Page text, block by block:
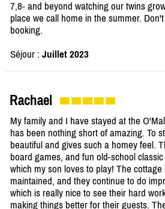
7,8- and beyond watching our twins
place we call home in the summer.
booking.
Séjour : Juillet 2023
Rachael
My family and I have stayed at the
has been nothing short of amazing. To
beautiful and gives such a homey feel.
board games, and fun old-school
which my son loves to play! The cottage
maintained, and they continue to do
which is really nice to see their hard
making things better for their guests.